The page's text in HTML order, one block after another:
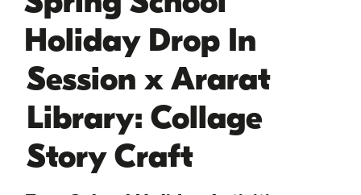
Holiday Drop In
Session x Ararat
Library: Collage
Story Craft